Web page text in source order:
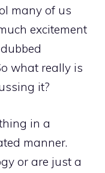
many of us
excitement
what really is
it?
in a
manner.
or are just a